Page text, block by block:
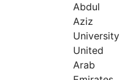
Abdul
Aziz
University
United
Arab